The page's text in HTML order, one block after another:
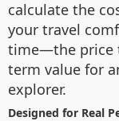
calculate the
your travel
time—the price
term value for
explorer.
Designed for Real